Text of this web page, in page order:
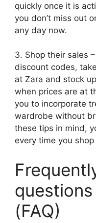
quickly once it is
you don’t miss out
any day now.
3. Shop their sales
discount codes,
at Zara and stock
when prices are at
you to incorporate
wardrobe without
these tips in mind,
every time you
(FAQ)